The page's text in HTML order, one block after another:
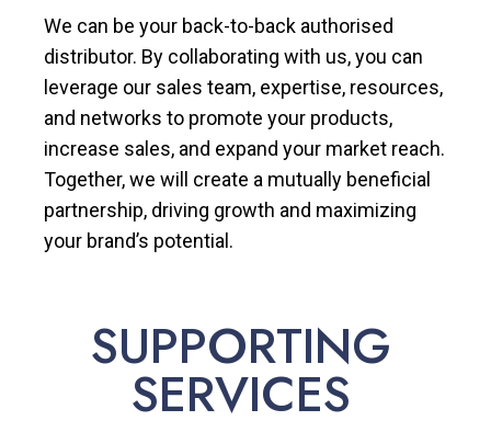
We can be your back-to-back authorised
distributor. By collaborating with us, you can
leverage our sales team, expertise, resources,
and networks to promote your products,
increase sales, and expand your market reach.
Together, we will create a mutually beneficial
partnership, driving growth and maximizing
your brand’s potential.
SUPPORTING
SERVICES